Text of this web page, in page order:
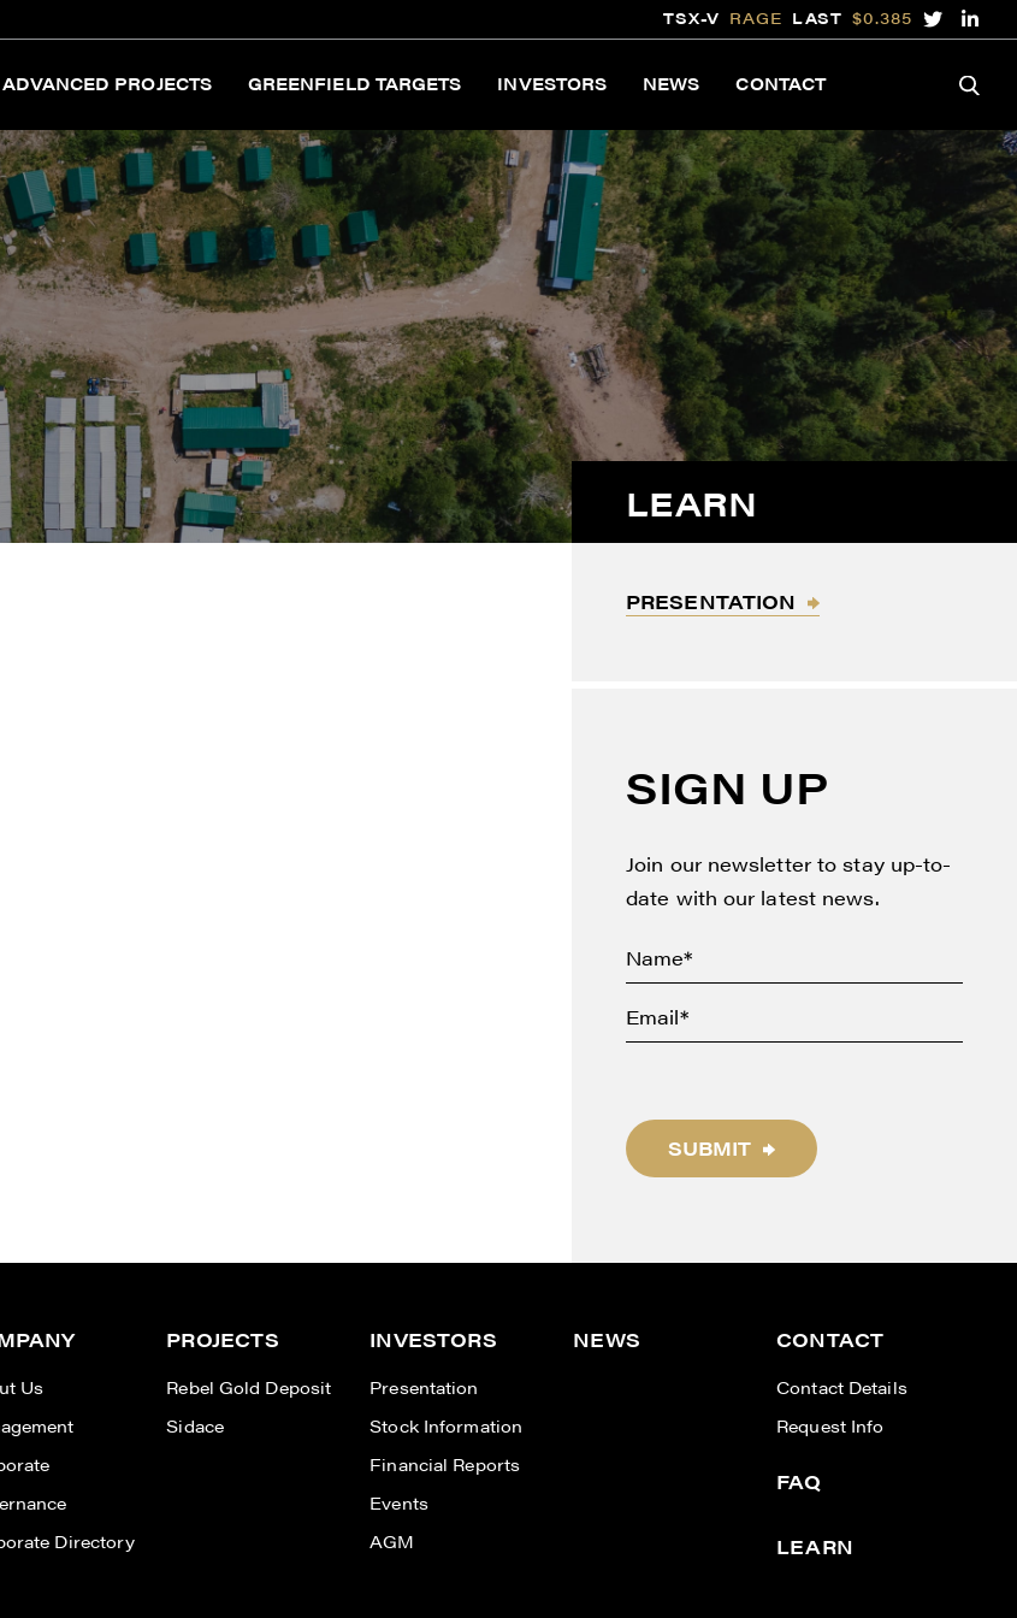
TSX-V RAGE LAST $0.385
ADVANCED PROJECTS GREENFIELD TARGETS INVESTORS NEWS CONTACT
LEARN
PRESENTATION
SIGN UP
Join our newsletter to stay up-to-
date with our latest news.
SUBMIT
Us
Directory
PROJECTS
Rebel Gold Deposit
Sidace
INVESTORS
Presentation
Stock Information
Financial Reports
Events
AGM
NEWS CONTACT
Contact Details
Request Info
FAQ
LEARN